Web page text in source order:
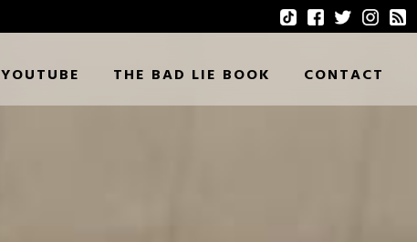
YOUTUBE THE BAD LIE BOOK CONTACT